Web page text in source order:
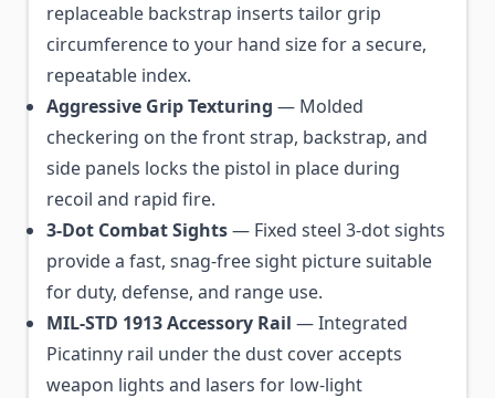
replaceable backstrap inserts tailor grip
circumference to your hand size for a secure,
repeatable index.
Aggressive Grip Texturing — Molded
checkering on the front strap, backstrap, and
side panels locks the pistol in place during
recoil and rapid fire.
3-Dot Combat Sights— Fixed steel 3-dot sights
provide a fast, snag-free sight picture suitable
for duty, defense, and range use.
MIL-STD 1913 Accessory Rail — Integrated
Picatinny rail under the dust cover accepts
weapon lights and lasers for low-light